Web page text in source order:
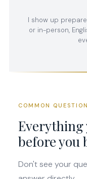
I show up
or in-person,
COMMON
Everything
before you
Don't see your